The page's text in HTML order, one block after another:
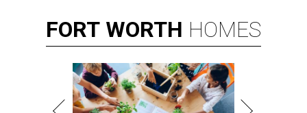
FORT WORTH HOMES